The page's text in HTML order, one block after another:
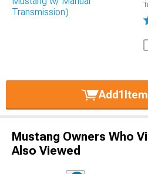
Add1Item
Mustang Owners Who
Also Viewed